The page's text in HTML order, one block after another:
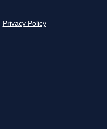
Privacy Policy